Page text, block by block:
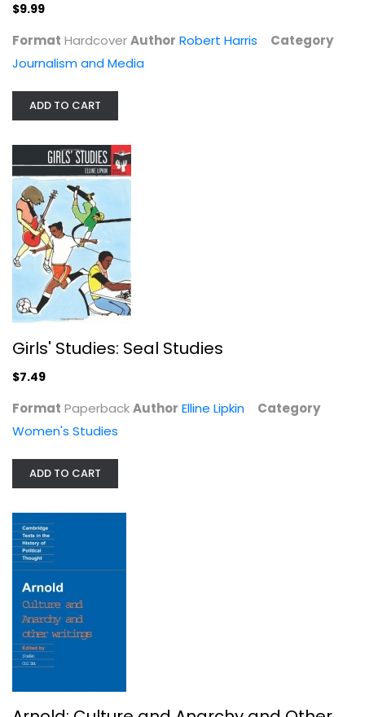
Girls' Studies: Seal Studies
Arnold: Culture and Anarchy and...
$9.99
Format HardcoverAuthor Robert Harris
Category
Journalism and Media
ADD TO CART
Girls' Studies: Seal Studies
$7.49
Format PaperbackAuthor Elline Lipkin
Category
Women's Studies
ADD TO CART